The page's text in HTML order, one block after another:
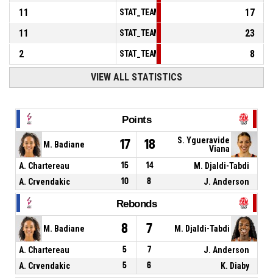
11
17
11
23
2
8
VIEW ALL STATISTICS
Points
M. Badiane 17 18
S. Ygueravide
Viana
A. Chartereau
15 14
M. Djaldi-Tabdi
A. Crvendakic
10 8 J. Anderson
Rebonds
M. Badiane 8 7 M. Djaldi-Tabdi
A. Chartereau 5 7
J. Anderson
A. Crvendakic
5 6 K. Diaby